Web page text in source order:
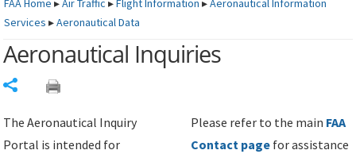
FAAHome ▸Air Traffic ▸Flight Information ▸Aeronautical Information
Services ▸Aeronautical Data
Aeronautical Inquiries
The Aeronautical Inquiry
Portal is intended for
Please refer to the main FAA
Contact page for assistance